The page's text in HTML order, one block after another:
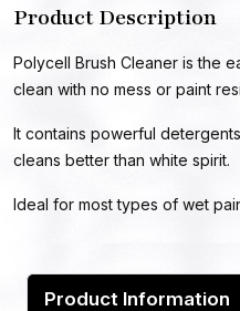
Product Description
Polycell Brush Cleaner is the
clean with no mess or paint
It contains powerful
cleans better than white spirit.
Ideal for most types of wet
Product Information